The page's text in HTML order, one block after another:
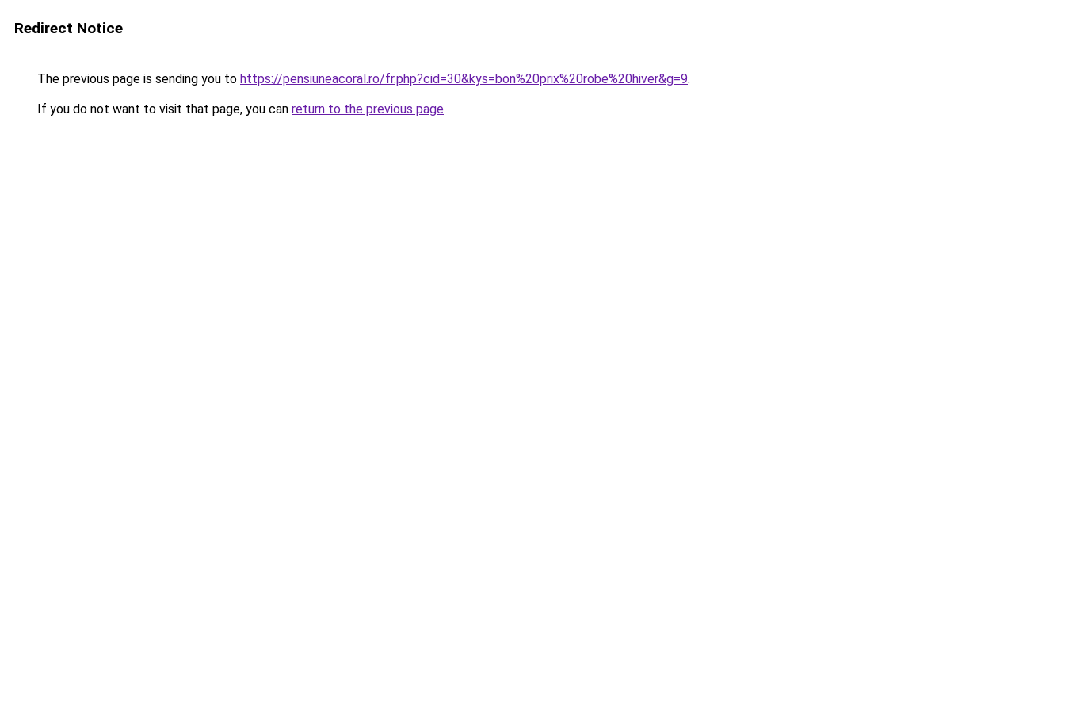
Redirect Notice
The previous page is sending you to https://pensiuneacoral.ro/fr.php?cid=30&kys=bon%20prix%20robe%20hiver&g=9.
If you do not want to visit that page, you can return to the previous page.